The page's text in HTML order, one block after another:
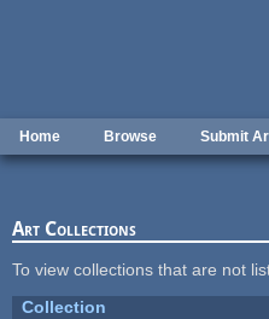
Home Browse Submit
Art Collections
To view collections that are not
Collection